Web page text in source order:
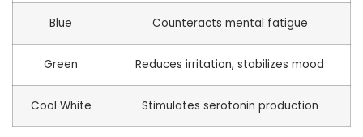
Blue Counteracts mental fatigue
Green Reduces irritation, stabilizes mood
Cool White Stimulates serotonin production